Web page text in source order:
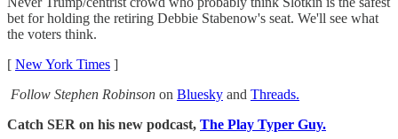
bet for holding the retiring Debbie Stabenow's seat. We'll see what
the voters think.
[ New York Times ]
Follow Stephen Robinson on Bluesky and Threads.
Catch SER on his new podcast, The Play Typer Guy.